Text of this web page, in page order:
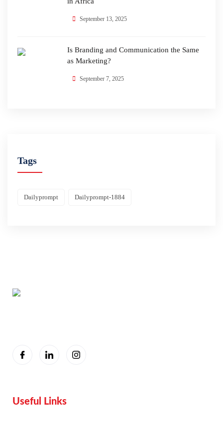
September 13, 2025
Is Branding and Communication the Same
as Marketing?
September 7, 2025
Tags
Dailyprompt Dailyprompt-1884
Useful Links